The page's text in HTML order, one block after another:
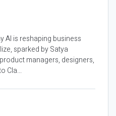
AI is reshaping business
sparked by Satya
managers, designers,
Cla...